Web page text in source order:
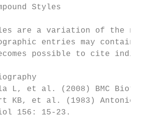
Styles
are a variation of the
entries may contain
possible to cite
L, et al. (2008) BMC
KB, et al. (1983) Antonie
156: 15-23.